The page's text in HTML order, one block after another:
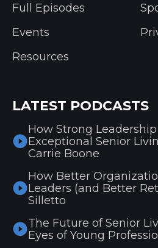
Full Episodes
Events
Resources
LATEST PODCASTS
How Strong
Exceptional Senior
Carrie Boone
How Better
Leaders (and Better
Silletto
The Future of Senior
Eyes of Young